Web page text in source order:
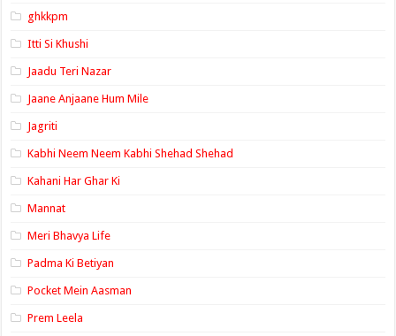
ghkkpm
Itti Si Khushi
Jaadu Teri Nazar
Jaane Anjaane Hum Mile
Jagriti
Kabhi Neem Neem Kabhi Shehad Shehad
Kahani Har Ghar Ki
Mannat
Meri Bhavya Life
Padma Ki Betiyan
Pocket Mein Aasman
Prem Leela